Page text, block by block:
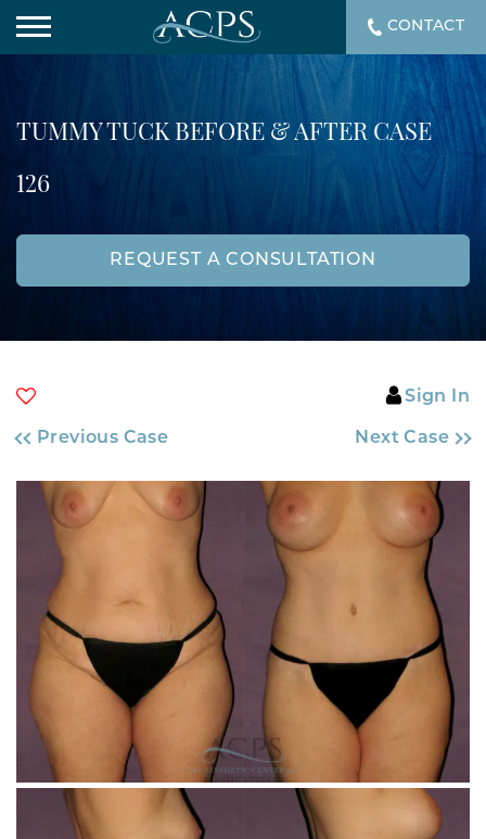
TUMMY TUCK BEFORE & AFTER CASE
126
REQUEST A CONSULTATION
Sign In
Previous Case Next Case
CONTACT